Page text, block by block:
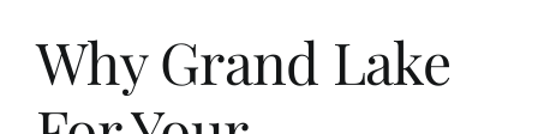
Construction
Home
Why Grand Lake